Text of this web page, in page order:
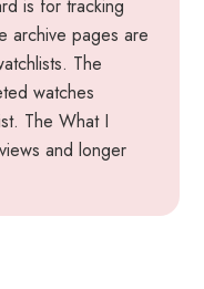
is for tracking
archive pages are
The
watches
The What I
and longer